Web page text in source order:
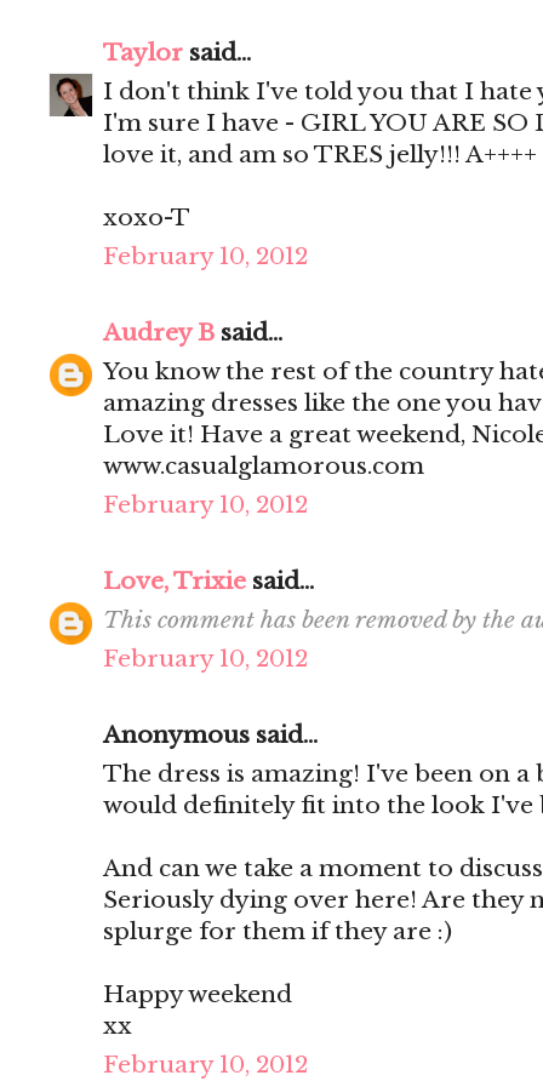
Taylor said...
I don't think I've told you that I hate
I'm sure I have - GIRL YOU ARE
love it, and am so TRES jelly!!! A++++
xoxo-T
February 10, 2012
Audrey B said...
You know the rest of the country
amazing dresses like the one you
Love it! Have a great weekend,
www.casualglamorous.com
February 10, 2012
Love, Trixie said...
This comment has been removed by the
February 10, 2012
Anonymous said...
The dress is amazing! I've been on
would definitely fit into the look I've
And can we take a moment to
Seriously dying over here! Are they
splurge for them if they are :)
Happy weekend
xx
February 10, 2012